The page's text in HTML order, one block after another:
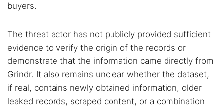
buyers.
The threat actor has not publicly provided sufficient
evidence to verify the origin of the records or
demonstrate that the information came directly from
Grindr. It also remains unclear whether the dataset,
if real, contains newly obtained information, older
leaked records, scraped content, or a combination